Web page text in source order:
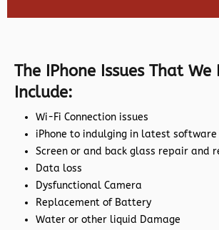
The IPhone Issues That
Include:
Wi-Fi Connection issues
iPhone to indulging in latest software
Screen or and back glass repair and
Data loss
Dysfunctional Camera
Replacement of Battery
Water or other liquid Damage